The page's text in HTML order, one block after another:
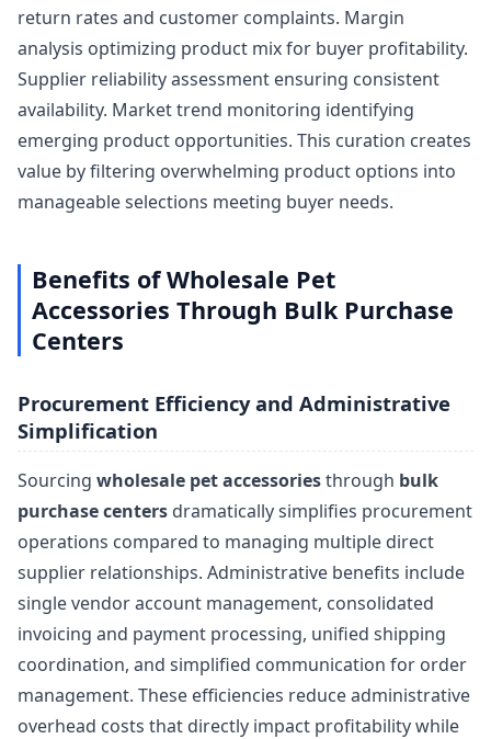
return rates and customer complaints. Margin
analysis optimizing product mix for buyer profitability.
Supplier reliability assessment ensuring consistent
availability. Market trend monitoring identifying
emerging product opportunities. This curation creates
value by filtering overwhelming product options into
manageable selections meeting buyer needs.
Benefits of Wholesale Pet
Accessories Through Bulk Purchase
Centers
Procurement Efficiency and Administrative
Simplification
Sourcing wholesale pet accessoriesthrough bulk
purchase centers dramatically simplifies procurement
operations compared to managing multiple direct
supplier relationships. Administrative benefits include
single vendor account management, consolidated
invoicing and payment processing, unified shipping
coordination, and simplified communication for order
management. These efficiencies reduce administrative
overhead costs that directly impact profitability while